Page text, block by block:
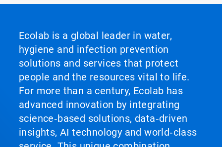
Ecolab is a global leader in water,
hygiene and infection prevention
solutions and services that protect
people and the resources vital to life.
For more than a century, Ecolab has
advanced innovation by integrating
science‑based solutions, data‑driven
insights, AI technology and world‑class